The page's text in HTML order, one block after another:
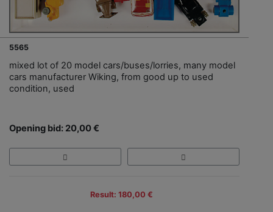
5565
mixed lot of 20 model cars/buses/lorries, many model
cars manufacturer Wiking, from good up to used
condition, used
Opening bid: 20,00 €
Result: 180,00 €